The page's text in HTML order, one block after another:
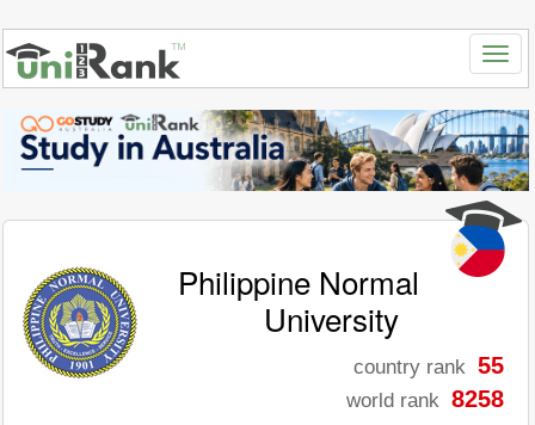
Philippine Normal
University
country rank 55
world rank 8258